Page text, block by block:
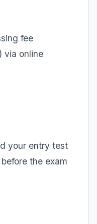
fee
via online
your entry test
the exam